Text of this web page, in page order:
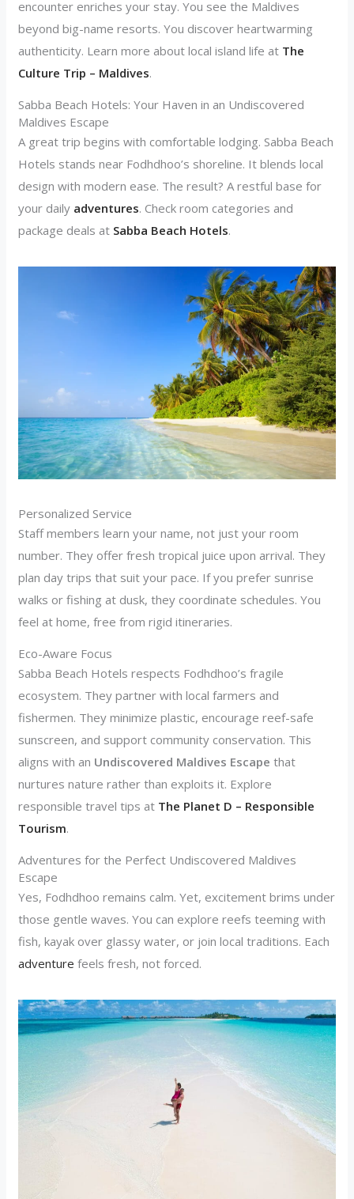
encounter enriches your stay. You see the Maldives
beyond big-name resorts. You discover heartwarming
authenticity. Learn more about local island life at The
Culture Trip – Maldives.
Sabba Beach Hotels: Your Haven in an Undiscovered
Maldives Escape
A great trip begins with comfortable lodging. Sabba Beach
Hotels stands near Fodhdhoo’s shoreline. It blends local
design with modern ease. The result? A restful base for
your daily adventures. Check room categories and
package deals at Sabba Beach Hotels.
Personalized Service
Staff members learn your name, not just your room
number. They offer fresh tropical juice upon arrival. They
plan day trips that suit your pace. If you prefer sunrise
walks or fishing at dusk, they coordinate schedules. You
feel at home, free from rigid itineraries.
Eco-Aware Focus
Sabba Beach Hotels respects Fodhdhoo’s fragile
ecosystem. They partner with local farmers and
fishermen. They minimize plastic, encourage reef-safe
sunscreen, and support community conservation. This
aligns with an Undiscovered Maldives Escape that
nurtures nature rather than exploits it. Explore
responsible travel tips at The Planet D – Responsible
Tourism.
Adventures for the Perfect Undiscovered Maldives
Escape
Yes, Fodhdhoo remains calm. Yet, excitement brims under
those gentle waves. You can explore reefs teeming with
fish, kayak over glassy water, or join local traditions. Each
adventure feels fresh, not forced.